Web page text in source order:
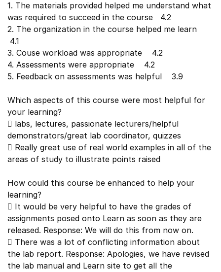
1. The materials provided helped me understand what
was required to succeed in the course 4.2
2. The organization in the course helped me learn
4.1
3. Couse workload was appropriate 4.2
4. Assessments were appropriate 4.2
5. Feedback on assessments was helpful 3.9
Which aspects of this course were most helpful for
your learning?
 labs, lectures, passionate lecturers/helpful
demonstrators/great lab coordinator, quizzes
 Really great use of real world examples in all of the
areas of study to illustrate points raised
How could this course be enhanced to help your
learning?
 It would be very helpful to have the grades of
assignments posed onto Learn as soon as they are
released. Response: We will do this from now on.
 There was a lot of conflicting information about
the lab report. Response: Apologies, we have revised
the lab manual and Learn site to get all the